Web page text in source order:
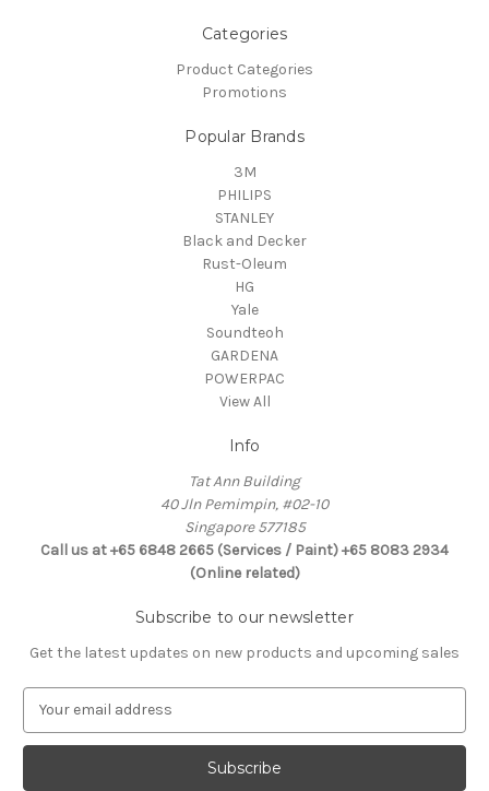
Categories
Product Categories
Promotions
Popular Brands
3M
PHILIPS
STANLEY
Black and Decker
Rust-Oleum
HG
Yale
Soundteoh
GARDENA
POWERPAC
View All
Info
Tat Ann Building
40 Jln Pemimpin, #02-10
Singapore 577185
Call us at +65 6848 2665 (Services / Paint) +65 8083 2934
(Online related)
Subscribe to our newsletter
Get the latest updates on new products and upcoming sales
a